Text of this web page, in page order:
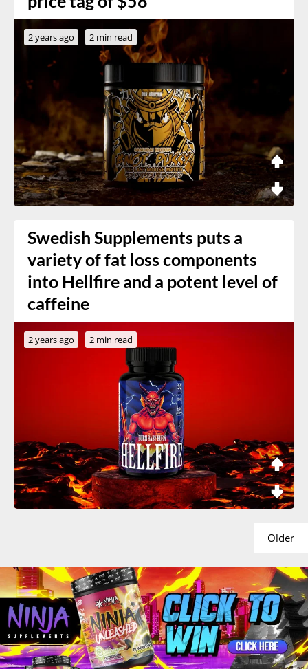
2 years ago 2 min read
Swedish Supplements puts a
variety of fat loss components
into Hellfire and a potent level of
caffeine
2 years ago 2 min read
Older